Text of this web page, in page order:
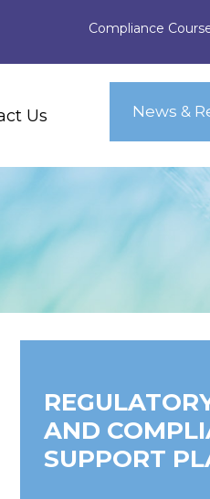
Compliance
Us News &
AND
SUPPORT